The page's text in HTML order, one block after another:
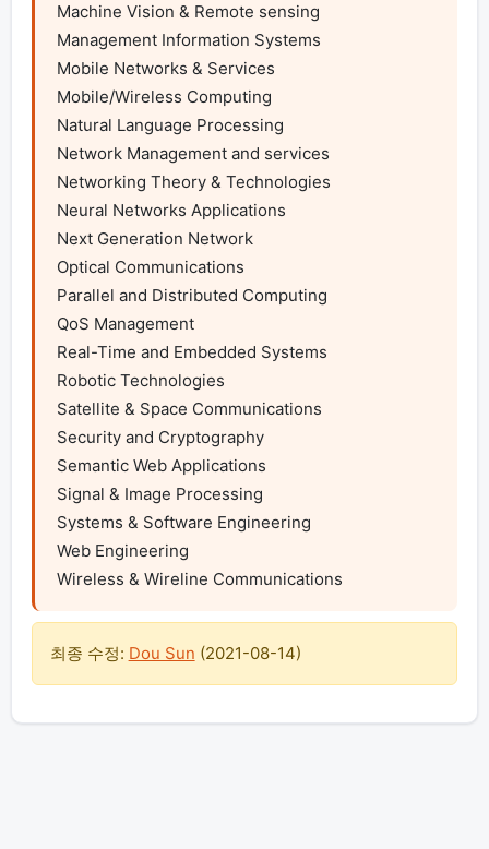
Machine Vision & Remote sensing
Management Information Systems
Mobile Networks & Services
Mobile/Wireless Computing
Natural Language Processing
Network Management and services
Networking Theory & Technologies
Neural Networks Applications
Next Generation Network
Optical Communications
Parallel and Distributed Computing
QoS Management
Real-Time and Embedded Systems
Robotic Technologies
Satellite & Space Communications
Security and Cryptography
Semantic Web Applications
Signal & Image Processing
Systems & Software Engineering
Web Engineering
Wireless & Wireline Communications
최종 수정: Dou Sun (2021-08-14)